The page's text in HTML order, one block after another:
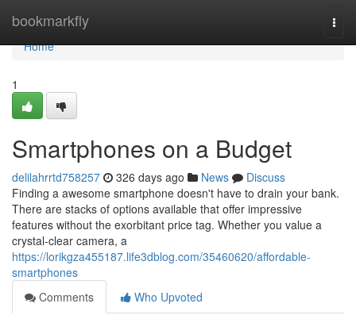
bookmarkfly
Home
Home
1
Smartphones on a Budget
delilahrrtd758257 326 days ago News
Discuss
Finding a awesome smartphone doesn't have to drain your bank.
There are stacks of options available that offer impressive
features without the exorbitant price tag. Whether you value a
crystal-clear camera, a
https://lorikgza455187.life3dblog.com/35460620/affordable-
smartphones
Comments
Who Upvoted